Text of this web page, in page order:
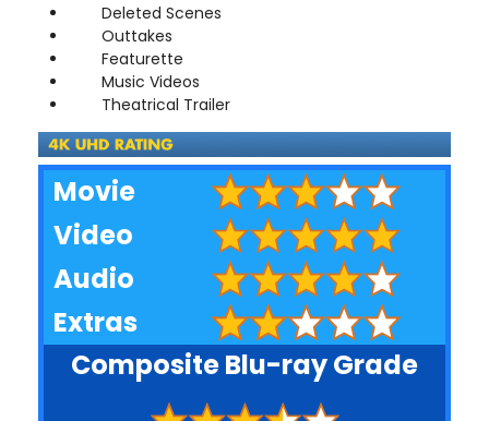
Deleted Scenes
Outtakes
Featurette
Music Videos
Theatrical Trailer
Movie
Video
Audio
Extras
Composite Blu-ray Grade